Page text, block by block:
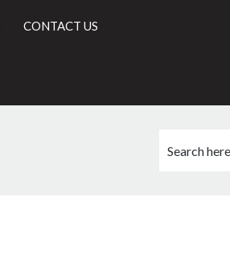
CONTACT US
this